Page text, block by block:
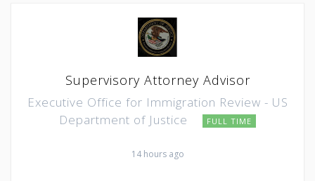
Supervisory Attorney Advisor
Executive Office for Immigration Review - US
Department of Justice
FULL TIME
14 hours ago